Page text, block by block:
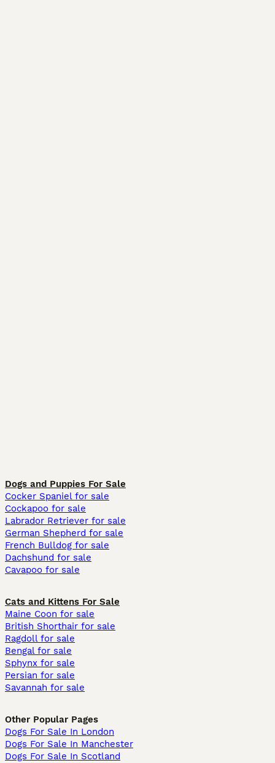
Dogs and Puppies For Sale
Cocker Spaniel for sale
Cockapoo for sale
Labrador Retriever for sale
German Shepherd for sale
French Bulldog for sale
Dachshund for sale
Cavapoo for sale
Cats and Kittens For Sale
Maine Coon for sale
British Shorthair for sale
Ragdoll for sale
Bengal for sale
Sphynx for sale
Persian for sale
Savannah for sale
Other Popular Pages
Dogs For Sale In London
Dogs For Sale In Manchester
Dogs For Sale In Scotland